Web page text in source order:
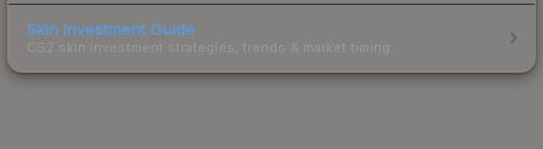
Skin Investment Guide
CS2 skin investment strategies, trends & market timing.